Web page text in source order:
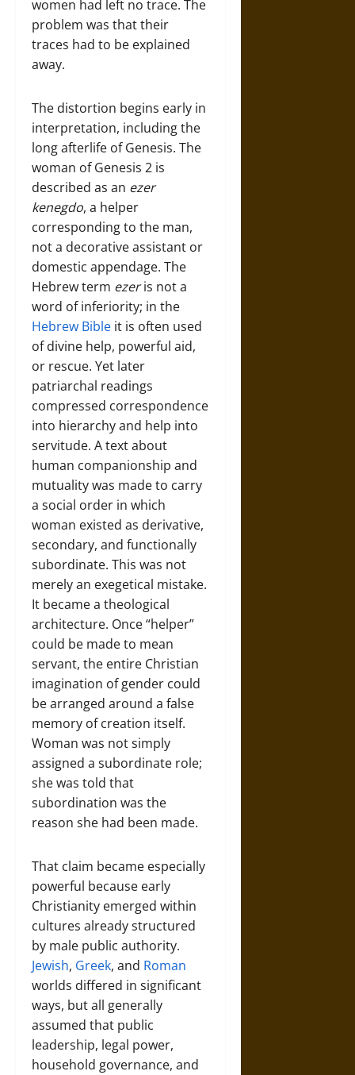
women had left no trace. The
problem was that their
traces had to be explained
away.
The distortion begins early in
interpretation, including the
long afterlife of Genesis. The
woman of Genesis 2 is
described as an ezer
kenegdo, a helper
corresponding to the man,
not a decorative assistant or
domestic appendage. The
Hebrew term ezeris not a
word of inferiority; in the
Hebrew Bible it is often used
of divine help, powerful aid,
or rescue. Yet later
patriarchal readings
compressed correspondence
into hierarchy and help into
servitude. A text about
human companionship and
mutuality was made to carry
a social order in which
woman existed as derivative,
secondary, and functionally
subordinate. This was not
merely an exegetical mistake.
It became a theological
architecture. Once “helper”
could be made to mean
servant, the entire Christian
imagination of gender could
be arranged around a false
memory of creation itself.
Woman was not simply
assigned a subordinate role;
she was told that
subordination was the
reason she had been made.
That claim became especially
powerful because early
Christianity emerged within
cultures already structured
by male public authority.
Jewish, Greek, and Roman
worlds differed in significant
ways, but all generally
assumed that public
leadership, legal power,
household governance, and